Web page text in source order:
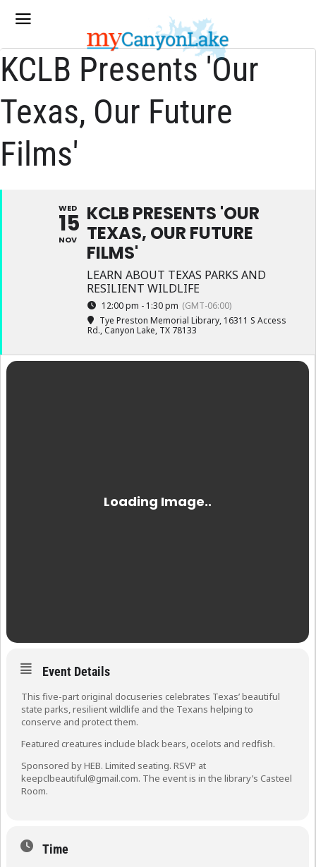
KCLB Presents 'Our
Texas, Our Future
Films'
WED
15
NOV
KCLB PRESENTS 'OUR
TEXAS, OUR FUTURE
FILMS'
LEARN ABOUT TEXAS PARKS AND
RESILIENT WILDLIFE
12:00 pm - 1:30 pm (GMT-06:00)
Tye Preston Memorial Library, 16311 S Access
Rd., Canyon Lake, TX 78133
Event Details
This five-part original docuseries celebrates Texas’ beautiful
state parks, resilient wildlife and the Texans helping to
conserve and protect them.
Featured creatures include black bears, ocelots and redfish.
Sponsored by HEB. Limited seating. RSVP at
keepclbeautiful@gmail.com. The event is in the library’s Casteel
Room.
Time